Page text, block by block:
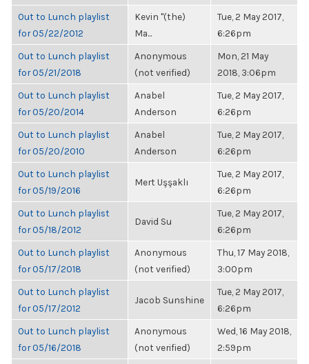
Out to Lunch playlist
for 05/22/2012
Kevin "(the)
Ma...
Tue, 2 May 2017,
6:26pm
Out to Lunch playlist
for 05/21/2018
Anonymous
(not verified)
Mon, 21 May
2018, 3:06pm
Out to Lunch playlist
for 05/20/2014
Anabel
Anderson
Tue, 2 May 2017,
6:26pm
Out to Lunch playlist
for 05/20/2010
Anabel
Anderson
Tue, 2 May 2017,
6:26pm
Out to Lunch playlist
for 05/19/2016
Mert Uşşaklı
Tue, 2 May 2017,
6:26pm
Out to Lunch playlist
for 05/18/2012
David Su
Tue, 2 May 2017,
6:26pm
Out to Lunch playlist
for 05/17/2018
Anonymous
(not verified)
Thu, 17 May 2018,
3:00pm
Out to Lunch playlist
for 05/17/2012
Jacob Sunshine
Tue, 2 May 2017,
6:26pm
Out to Lunch playlist
for 05/16/2018
Anonymous
(not verified)
Wed, 16 May 2018,
2:59pm